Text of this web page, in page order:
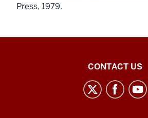
Press, 1979.
CONTACT US